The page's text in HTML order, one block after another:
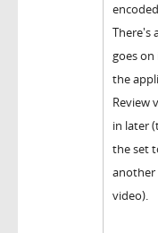
There's
goes
the
Review
in later
the set
another
video).